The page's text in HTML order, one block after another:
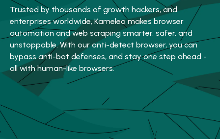
Trusted by thousands of growth hackers, and
enterprises worldwide, Kameleo makes browser
automation and web scraping smarter, safer, and
unstoppable. With our anti-detect browser, you can
bypass anti-bot defenses, and stay one step ahead -
all with human-like browsers.